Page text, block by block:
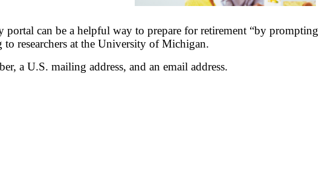
portal can be a helpful way to prepare for retirement “by prompting
researchers at the University of Michigan.
a U.S. mailing address, and an email address.